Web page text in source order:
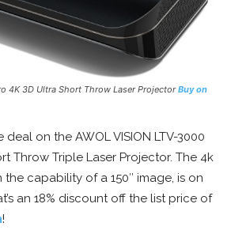
4K 3D Ultra Short Throw Laser ProjectorBuy on
deal on the AWOL VISION LTV-3000
Throw Triple Laser Projector. The 4k
capability of a 150″ image, is on
an 18% discount off the list price of
!